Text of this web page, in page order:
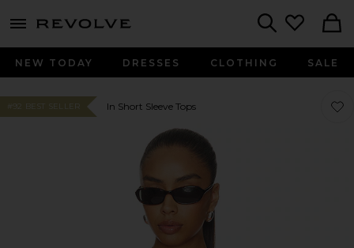
menu - shows more content
NEW TODAY DRESSES CLOTHING SALE
#92 BEST SELLER In Short Sleeve Tops